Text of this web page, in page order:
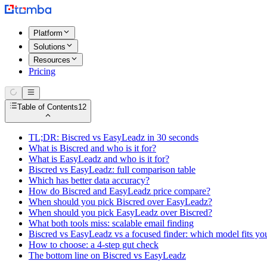
Platform
Solutions
Resources
Pricing
Table of Contents12
TL;DR: Biscred vs EasyLeadz in 30 seconds
What is Biscred and who is it for?
What is EasyLeadz and who is it for?
Biscred vs EasyLeadz: full comparison table
Which has better data accuracy?
How do Biscred and EasyLeadz price compare?
When should you pick Biscred over EasyLeadz?
When should you pick EasyLeadz over Biscred?
What both tools miss: scalable email finding
Biscred vs EasyLeadz vs a focused finder: which model fits
How to choose: a 4-step gut check
The bottom line on Biscred vs EasyLeadz